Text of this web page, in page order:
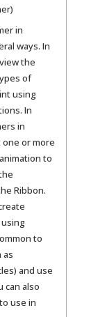
in
ways. In
the
of
using
In
in
or more
to
Ribbon.
to
as
and use
can also
use in